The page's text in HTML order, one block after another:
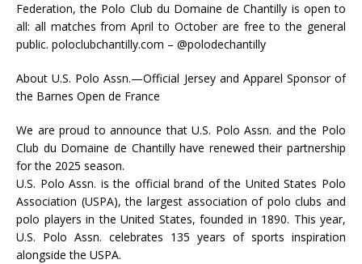
Federation, the Polo Club du Domaine de Chantilly is open to
all: all matches from April to October are free to the general
public. poloclubchantilly.com – @polodechantilly
About U.S. Polo Assn.—Official Jersey and Apparel Sponsor of
the Barnes Open de France
We are proud to announce that U.S. Polo Assn. and the Polo
Club du Domaine de Chantilly have renewed their partnership
for the 2025 season.
U.S. Polo Assn. is the official brand of the United States Polo
Association (USPA), the largest association of polo clubs and
polo players in the United States, founded in 1890. This year,
U.S. Polo Assn. celebrates 135 years of sports inspiration
alongside the USPA.